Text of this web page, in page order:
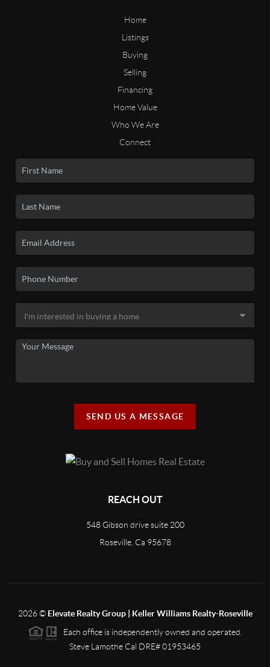
Home
Listings
Buying
Selling
Financing
Home Value
Who We Are
Connect
SEND US A MESSAGE
REACH OUT
548 Gibson drive suite 200
Roseville, Ca 95678
2026© Elevate Realty Group | Keller Williams Realty-Roseville
Each office is independently owned and operated.
Steve Lamothe Cal DRE# 01953465